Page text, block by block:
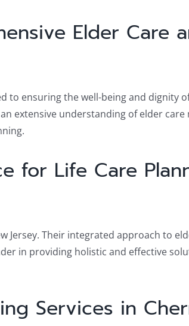
Elder Care
to ensuring the well-being and dignity
extensive understanding of elder care
for Life Care
Jersey. Their integrated approach to
in providing holistic and effective
Services in